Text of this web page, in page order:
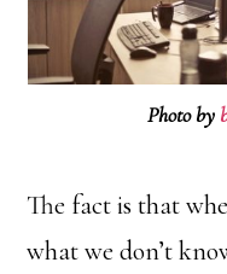
Photo by
The fact is that
what we don’t